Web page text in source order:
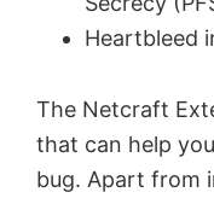
Heartbleed
The Netcraft
that can help
bug. Apart from